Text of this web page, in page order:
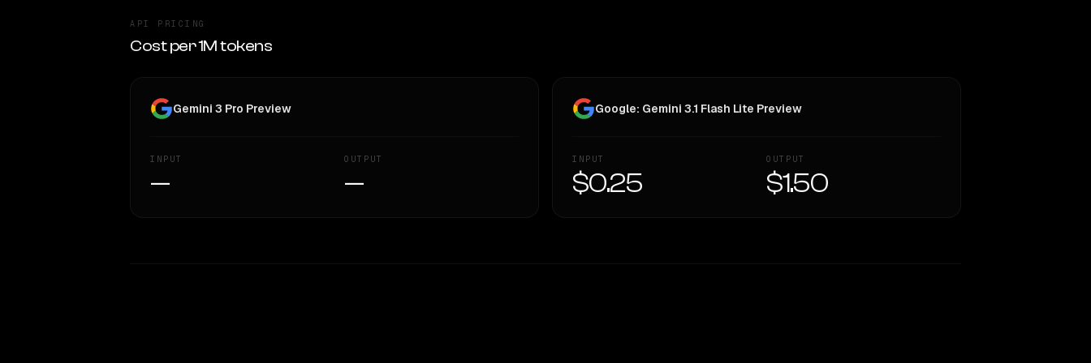
API PRICING
Cost per 1M tokens
Gemini 3 Pro Preview
INPUT
—
OUTPUT
—
Google: Gemini 3.1 Flash Lite Preview
INPUT
$0.25
OUTPUT
$1.50